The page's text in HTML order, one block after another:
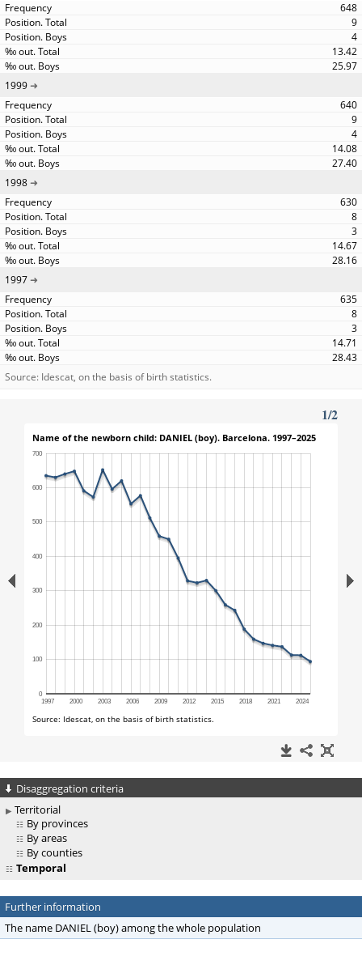
648
9
4
13.42
25.97
1999
640
9
4
14.08
27.40
1998
630
8
3
14.67
28.16
1997
635
8
3
14.71
28.43
Source: Idescat, on the basis of birth statistics.
Disaggregation criteria
Territorial
By provinces
By areas
By counties
Temporal
Further information
The name DANIEL (boy) among the whole population